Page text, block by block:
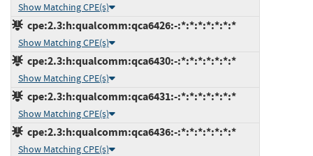
Show Matching CPE(s)
cpe:2.3:h:qualcomm:qca6426:-:*:*:*:*:*:*:*
Show Matching CPE(s)
cpe:2.3:h:qualcomm:qca6430:-:*:*:*:*:*:*:*
Show Matching CPE(s)
cpe:2.3:h:qualcomm:qca6431:-:*:*:*:*:*:*:*
Show Matching CPE(s)
cpe:2.3:h:qualcomm:qca6436:-:*:*:*:*:*:*:*
Show Matching CPE(s)